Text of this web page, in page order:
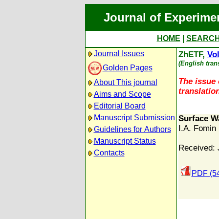
Journal of
HOME
Journal Issues
Golden Pages
About This journal
Aims and Scope
Editorial Board
Manuscript Submission
Guidelines for Authors
Manuscript Status
Contacts
ZhETF,
(English
The
Surface
I.A. Fomin
Received:
PDF